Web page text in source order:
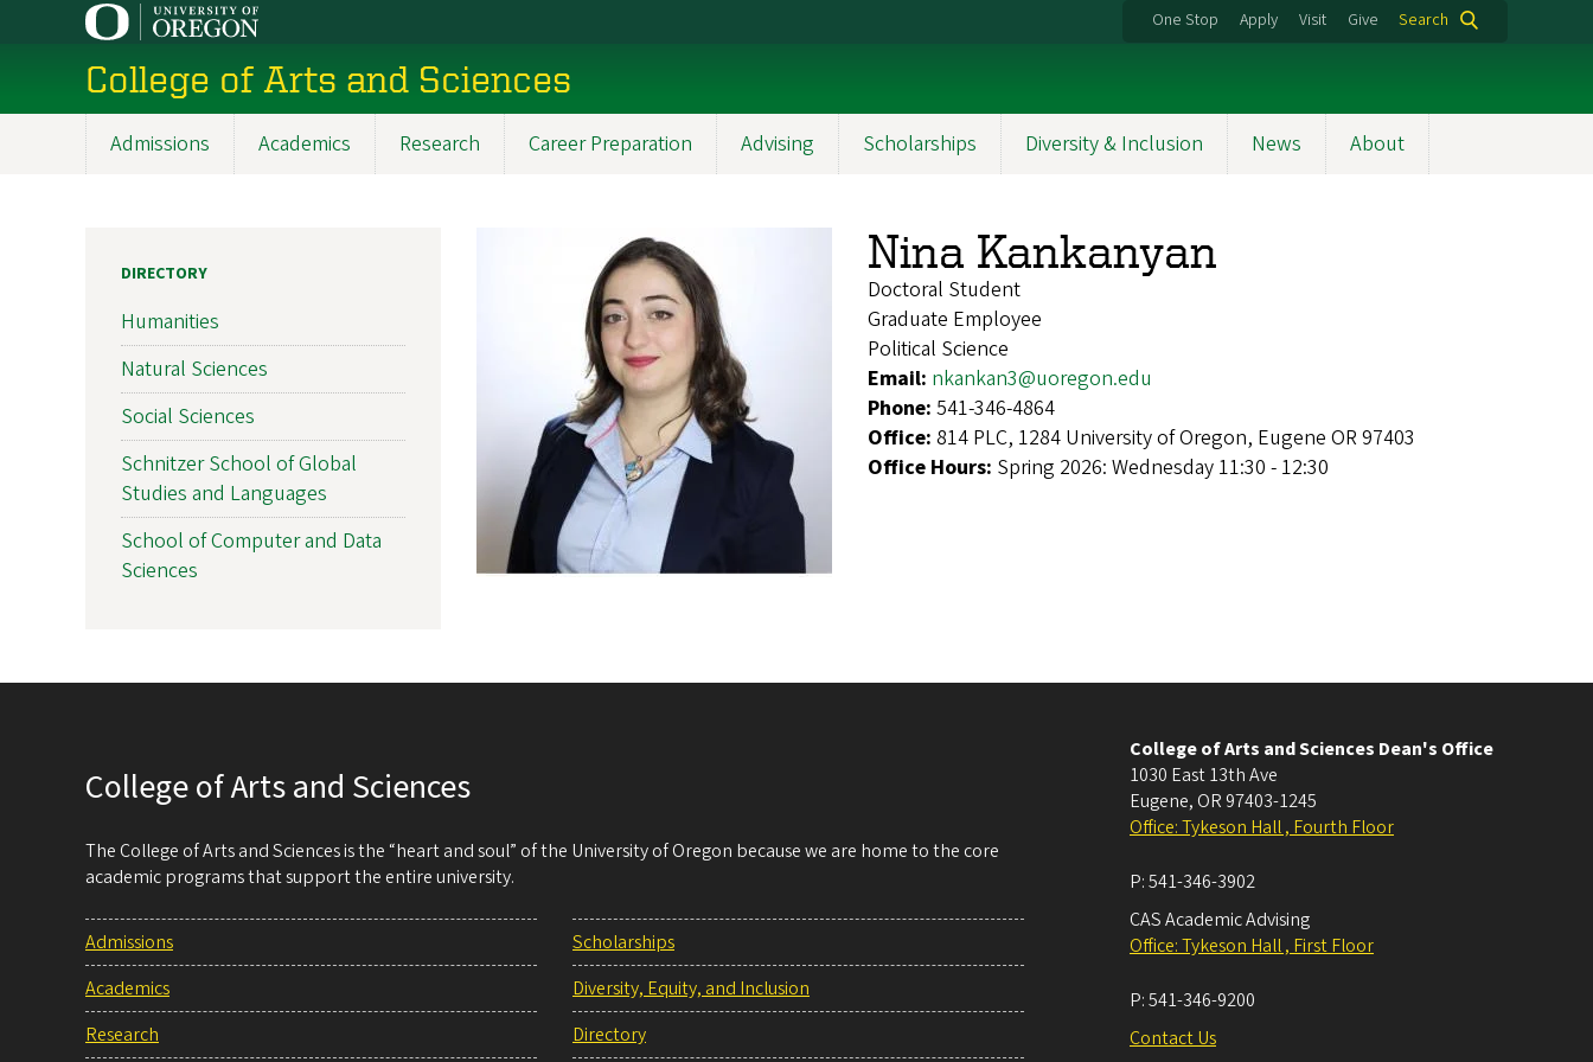
content
One Stop Apply Visit Give Search
College of Arts and Sciences
Admissions Academics Research Career Preparation Advising Scholarships Diversity & Inclusion News About
Nina Kankanyan
Doctoral Student
Graduate Employee
Political Science
Email: nkankan3@uoregon.edu
Phone: 541-346-4864
Office: 814 PLC, 1284 University of Oregon, Eugene OR 97403
Office Hours: Spring 2026: Wednesday 11:30 - 12:30
DIRECTORY
Humanities
Natural Sciences
Social Sciences
Schnitzer School of Global
Studies and Languages
School of Computer and Data
Sciences
College of Arts and Sciences
The College of Arts and Sciences is the “heart and soul” of the University of Oregon because we are home to the core
academic programs that support the entire university.
Admissions
Academics
Research
Scholarships
Diversity, Equity, and Inclusion
Directory
College of Arts and Sciences Dean's Office
1030 East 13th Ave
Eugene, OR 97403-1245
Office: Tykeson Hall , Fourth Floor
P:541-346-3902
CAS Academic Advising
Office: Tykeson Hall , First Floor
P:541-346-9200
Contact Us